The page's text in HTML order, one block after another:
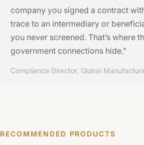
company you signed a contract
trace to an intermediary or
you never screened. That’s where
government connections hide.”
Compliance Director, Global
RECOMMENDED PRODUCTS